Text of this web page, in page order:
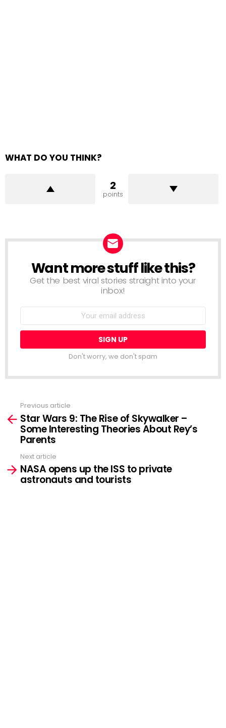
WHAT DO YOU THINK?
2
points
NEWSLETTER
Want more stuff like this?
Get the best viral stories straight into your
inbox!
Don't worry, we don't spam
more
Previous article
Star Wars 9: The Rise of Skywalker –
Some Interesting Theories About Rey’s
Parents
Next article
NASA opens up the ISS to private
astronauts and tourists